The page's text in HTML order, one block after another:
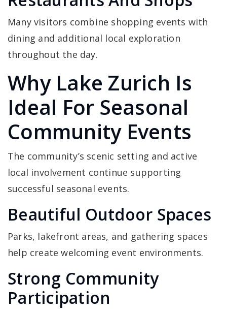
Many visitors combine shopping events with
dining and additional local exploration
throughout the day.
Why Lake Zurich Is
Ideal For Seasonal
Community Events
The community’s scenic setting and active
local involvement continue supporting
successful seasonal events.
Beautiful Outdoor Spaces
Parks, lakefront areas, and gathering spaces
help create welcoming event environments.
Strong Community
Participation